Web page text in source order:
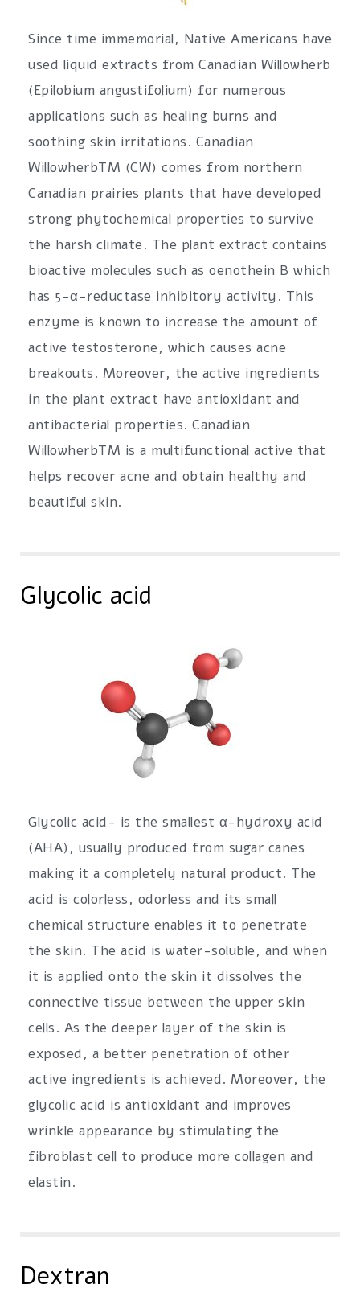
Since time immemorial, Native Americans have
used liquid extracts from Canadian Willowherb
(Epilobium angustifolium) for numerous
applications such as healing burns and
soothing skin irritations. Canadian
WillowherbTM (CW) comes from northern
Canadian prairies plants that have developed
strong phytochemical properties to survive
the harsh climate. The plant extract contains
bioactive molecules such as oenothein B which
has 5-α-reductase inhibitory activity. This
enzyme is known to increase the amount of
active testosterone, which causes acne
breakouts. Moreover, the active ingredients
in the plant extract have antioxidant and
antibacterial properties. Canadian
WillowherbTM is a multifunctional active that
helps recover acne and obtain healthy and
beautiful skin.
Glycolic acid
Glycolic acid- is the smallest α-hydroxy acid
(AHA), usually produced from sugar canes
making it a completely natural product. The
acid is colorless, odorless and its small
chemical structure enables it to penetrate
the skin. The acid is water-soluble, and when
it is applied onto the skin it dissolves the
connective tissue between the upper skin
cells. As the deeper layer of the skin is
exposed, a better penetration of other
active ingredients is achieved. Moreover, the
glycolic acid is antioxidant and improves
wrinkle appearance by stimulating the
fibroblast cell to produce more collagen and
elastin.
Dextran